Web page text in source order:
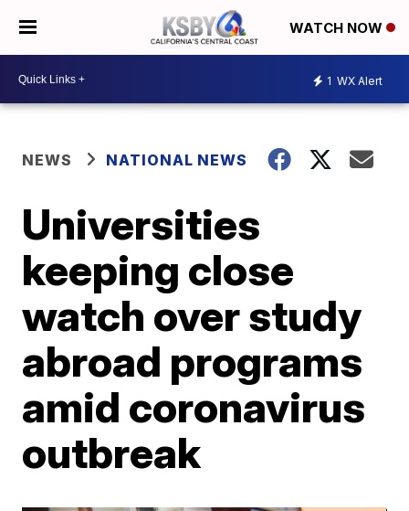
WATCH NOW
1 WX Alert
NEWS NATIONAL NEWS
Universities
keeping close
watch over study
abroad programs
amid coronavirus
outbreak